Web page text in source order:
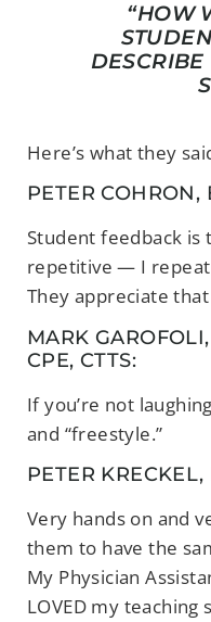
“HOW
DESCRIBE
Here’s what they
PETER COHRON,
Student feedback is
repetitive — I
They appreciate
MARK
CPE, CTTS:
If you’re not
and “freestyle.”
PETER KRECKEL,
Very hands on and
them to have the
My Physician
LOVED my teaching